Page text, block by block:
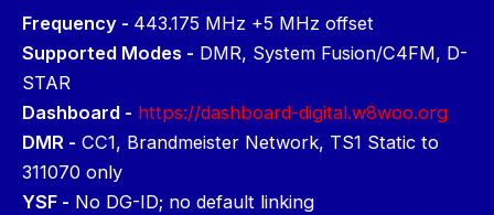
Frequency - 443.175 MHz +5 MHz offset
Supported Modes - DMR, System Fusion/C4FM, D-
STAR
Dashboard - https://dashboard-digital.w8woo.org
DMR - CC1, Brandmeister Network, TS1 Static to
311070 only
YSF - No DG-ID; no default linking